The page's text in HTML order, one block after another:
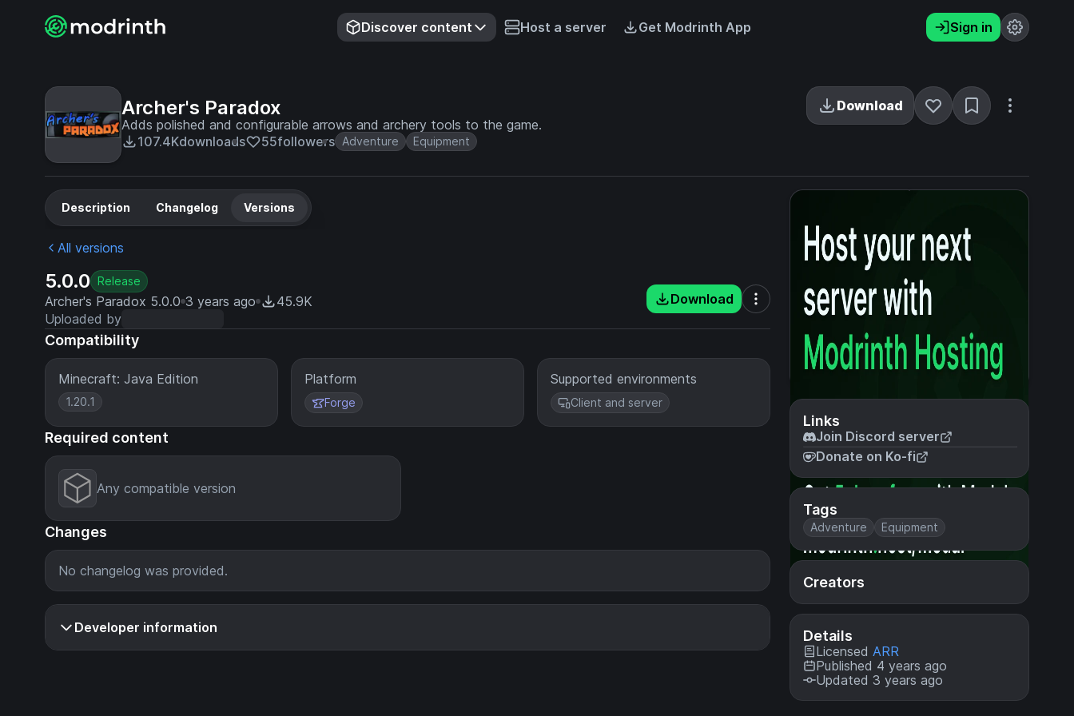
Discover content Host a server Get Modrinth App Sign in
Archer's Paradox
Adds polished and configurable arrows and archery tools to the game.
107.4Kdownloads 55followers Adventure Equipment
Download
Links
Join Discord server
Donate on Ko-fi
Tags
Adventure Equipment
Creators
Details
Licensed ARR
Published 4 years ago
Updated 3 years ago
Description Changelog Versions
All versions
5.0.0 Release
Archer's Paradox 5.0.0 3 years ago
45.9K
Uploaded by
Download
Compatibility
Minecraft: Java Edition
1.20.1
Platform
Forge
Supported environments
Client and server
Required content
Any compatible version
Changes
No changelog was provided.
Developer information